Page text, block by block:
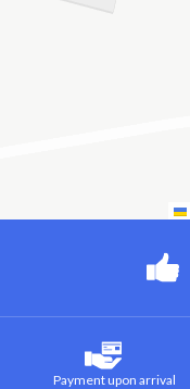
Payment upon arrival